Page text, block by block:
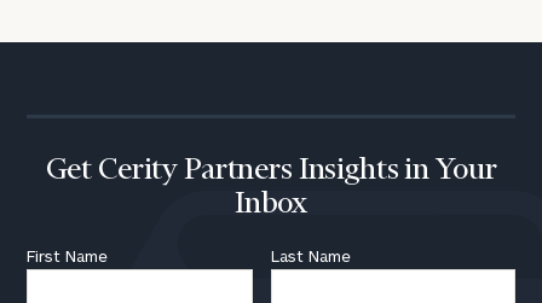
Get Cerity Partners Insights in Your
Inbox
First Name Last Name